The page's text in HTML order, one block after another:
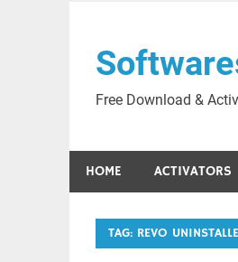
content
Free Download &
HOME ACTIVATORS
TAG: REVO